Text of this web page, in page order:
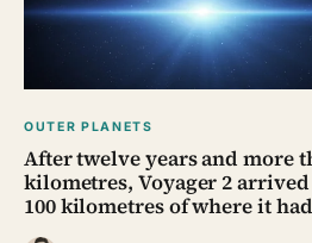
OUTER PLANETS
After twelve years and more
kilometres, Voyager 2
100 kilometres of where it